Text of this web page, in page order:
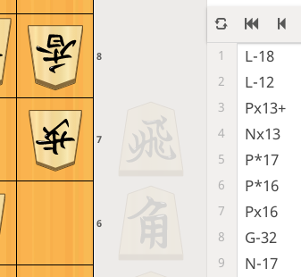
8
7
6
1 L-18
2 L-12
3 Px13+
4 Nx13
5 P*17
6 P*16
7 Px16
8 G-32
9 N-17